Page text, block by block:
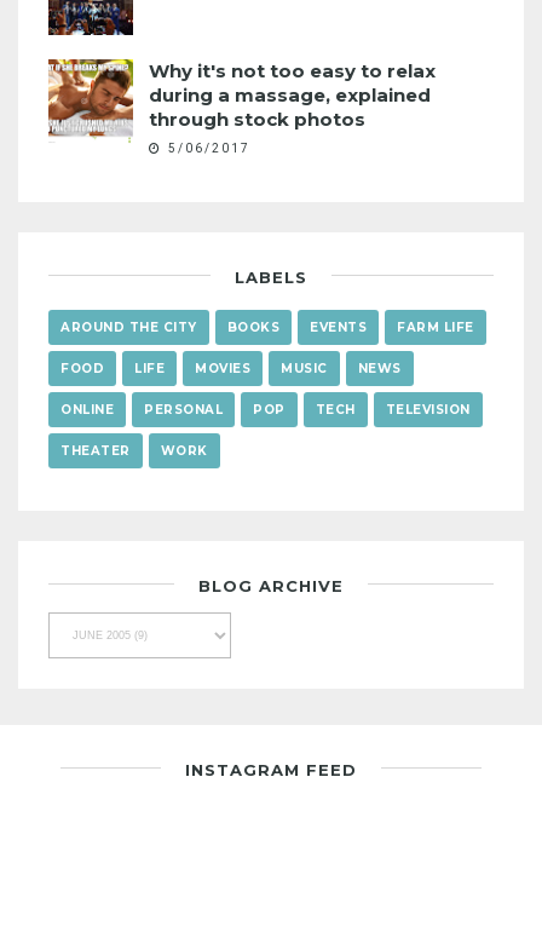
Why it's not too easy to relax
during a massage, explained
through stock photos
5/06/2017
LABELS
AROUND THE CITY BOOKS EVENTS FARM LIFE
FOOD LIFE MOVIES MUSIC NEWS
ONLINE PERSONAL POP TECH TELEVISION
THEATER WORK
BLOG ARCHIVE
INSTAGRAM FEED